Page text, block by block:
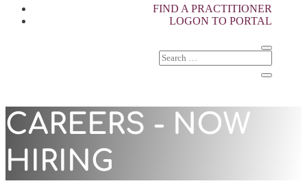
FIND A PRACTITIONER
LOGON TO PORTAL
CAREERS - NOW
HIRING